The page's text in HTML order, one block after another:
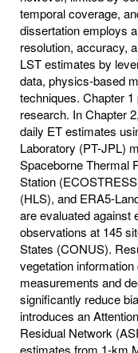
temporal coverage,
dissertation employs
resolution, accuracy,
LST estimates by
data, physics-based
techniques. Chapter
research. In Chapter
daily ET estimates
Laboratory (PT-JPL)
Spaceborne Thermal
Station
(HLS), and ERA5-
are evaluated against
observations at 145
States (CONUS).
vegetation
measurements and
significantly reduce
introduces an
Residual Network
estimates from 1-km